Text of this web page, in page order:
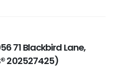
71 Blackbird Lane,
202527425)